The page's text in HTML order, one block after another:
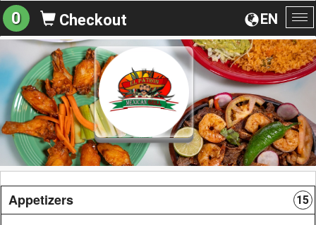
EN
0 Checkout
Appetizers 15